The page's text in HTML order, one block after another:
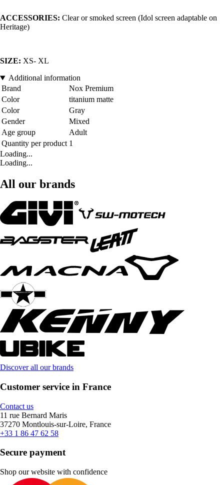
ACCESSORIES: Clear or smoked screen (Idol screen adaptable on
Heritage)
SIZE: XS- XL
Additional information
Brand
Nox Premium
Color
titanium matte
Color
Gray
Gender
Mixed
Age group
Adult
Quantity per product 1
Loading...
Loading...
All our brands
Discover all our brands
Customer service in France
Contact us
11 rue Bernard Maris
37270 Montlouis-sur-Loire, France
+33 1 86 47 62 58
Secure payment
Shop our website with confidence